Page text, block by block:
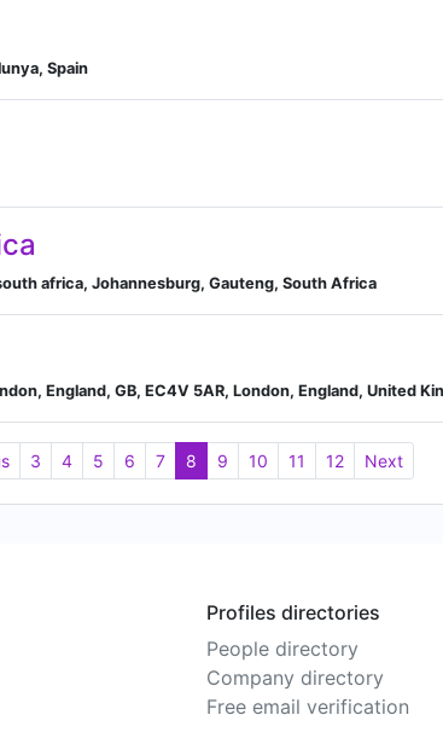
Spain
africa, Johannesburg, Gauteng, South Africa
England, GB, EC4V 5AR, London, England, United
3 4 5 6 7 8 9 10 11 12 Next
Profiles directories
People directory
Company directory
Free email verification